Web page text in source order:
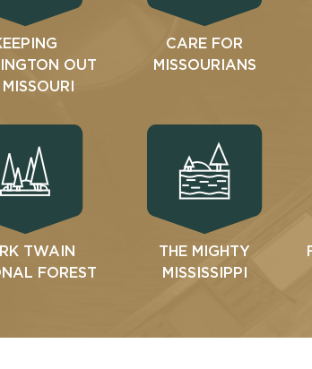
OUT
CARE FOR
MISSOURIANS
TWAIN
FOREST
THE MIGHTY
MISSISSIPPI